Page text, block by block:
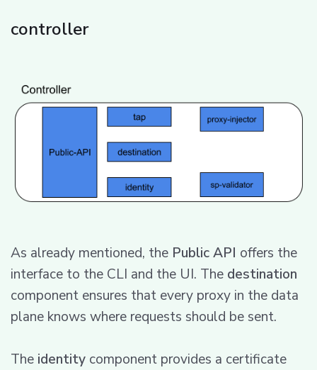
controller
As already mentioned, the Public API offers the
interface to the CLI and the UI. The destination
component ensures that every proxy in the data
plane knows where requests should be sent.
The identity component provides a certificate